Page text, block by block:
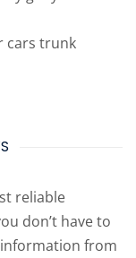
cars trunk
reliable
don’t have to
from